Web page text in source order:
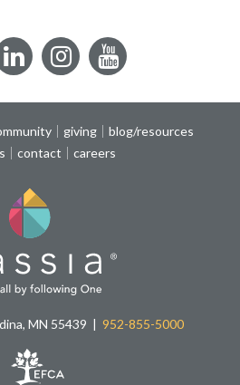
LinkedInInstagramYouTube
giving
blog/resources
contact careers
MN 55439 952-855-5000